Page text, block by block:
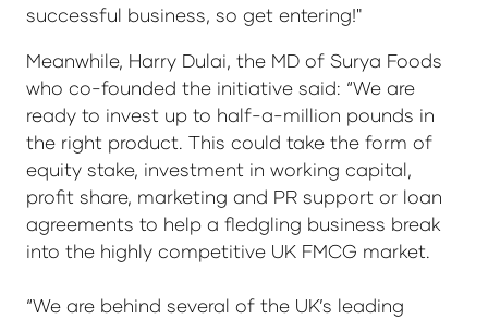
successful business, so get entering!"
Meanwhile, Harry Dulai, the MD of Surya Foods
who co-founded the initiative said: “We are
ready to invest up to half-a-million pounds in
the right product. This could take the form of
equity stake, investment in working capital,
profit share, marketing and PR support or loan
agreements to help a fledgling business break
into the highly competitive UK FMCG market.
“We are behind several of the UK’s leading